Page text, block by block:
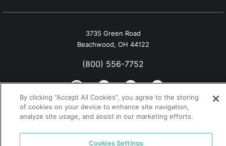
3735 Green Road
Beachwood, OH 44122
(800) 556-7752
© 2026 Tremco. All rights reserved.
Privacy Policy
By clicking “Accept All Cookies”, you agree to the storing
of cookies on your device to enhance site navigation,
analyze site usage, and assist in our marketing efforts.
Cookies Settings